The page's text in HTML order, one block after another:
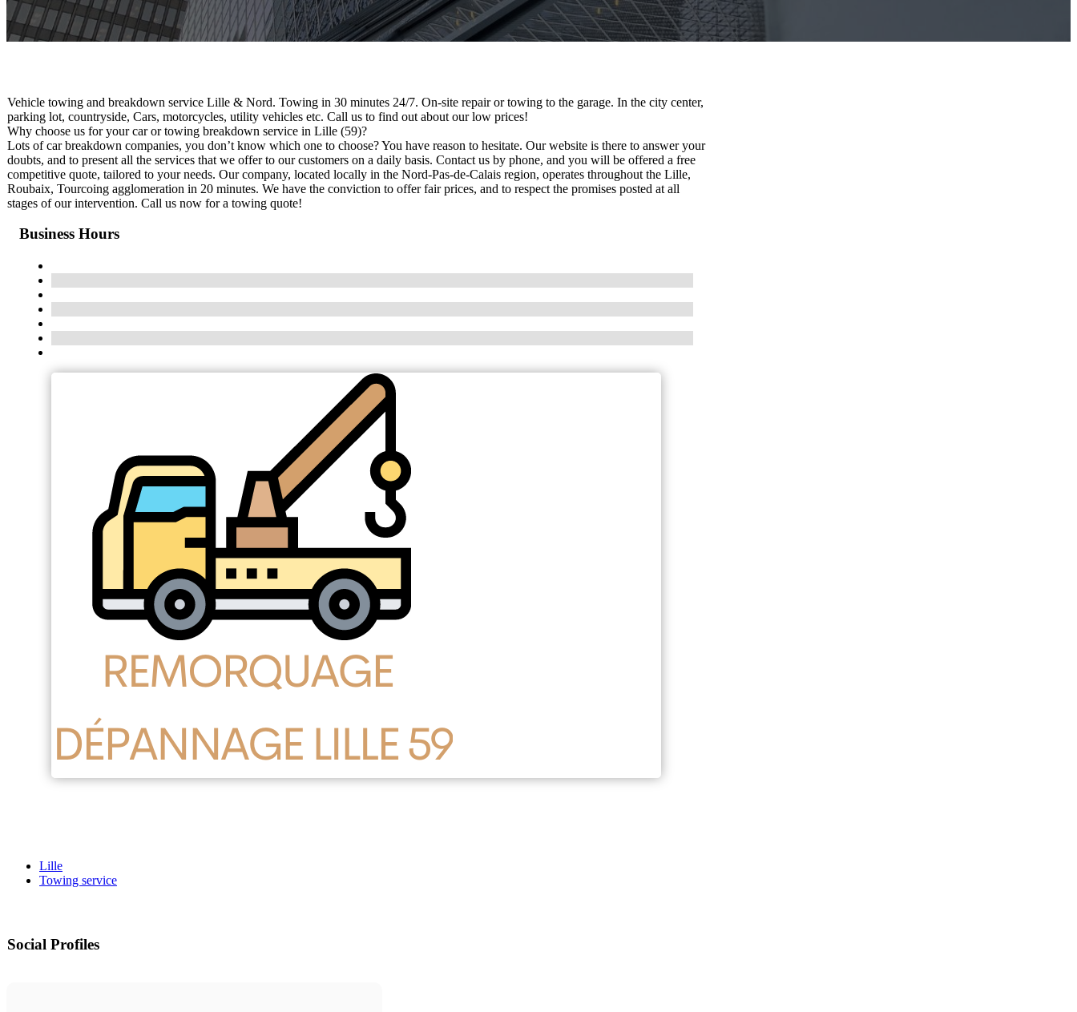
Vehicle towing and breakdown service Lille & Nord. Towing in 30 minutes 24/7. On-site repair or towing to the garage. In the city center,
parking lot, countryside, Cars, motorcycles, utility vehicles etc. Call us to find out about our low prices!
Why choose us for your car or towing breakdown service in Lille (59)?
Lots of car breakdown companies, you don’t know which one to choose? You have reason to hesitate. Our website is there to answer your
doubts, and to present all the services that we offer to our customers on a daily basis. Contact us by phone, and you will be offered a free
competitive quote, tailored to your needs. Our company, located locally in the Nord-Pas-de-Calais region, operates throughout the Lille,
Roubaix, Tourcoing agglomeration in 20 minutes. We have the conviction to offer fair prices, and to respect the promises posted at all
stages of our intervention. Call us now for a towing quote!
Business Hours
Lille
Towing service
Social Profiles